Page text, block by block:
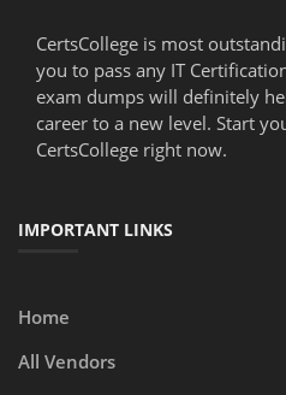
CertsCollege is most
you to pass any IT
exam dumps will definitely
career to a new level. Start
CertsCollege right now.
IMPORTANT LINKS
Home
All Vendors